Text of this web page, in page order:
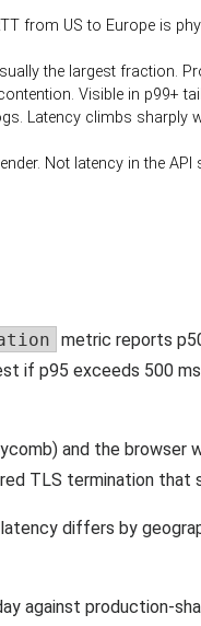
from US to Europe is
the largest fraction.
Visible in p99+
Latency climbs sharply
Not latency in the
metric reports
if p95 exceeds 500
and the browser
TLS termination
differs by
against production-